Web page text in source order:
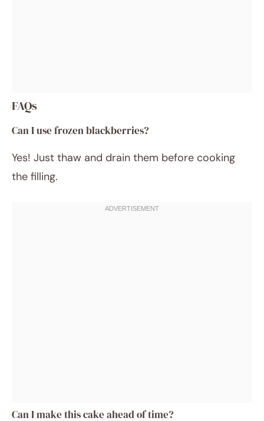
FAQs
Can I use frozen blackberries?
Yes! Just thaw and drain them before cooking
the filling.
Can I make this cake ahead of time?